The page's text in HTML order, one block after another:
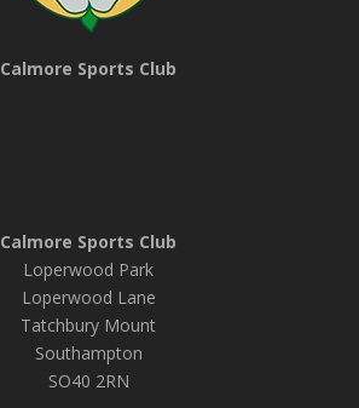
Calmore Sports Club
Calmore Sports Club
Loperwood Park
Loperwood Lane
Tatchbury Mount
Southampton
SO40 2RN